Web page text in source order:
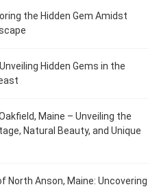
the Hidden Gem Amidst
Hidden Gems in the
Maine – Unveiling the
Natural Beauty, and Unique
North Anson, Maine: Uncovering